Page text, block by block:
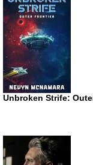
Unbroken Strife: